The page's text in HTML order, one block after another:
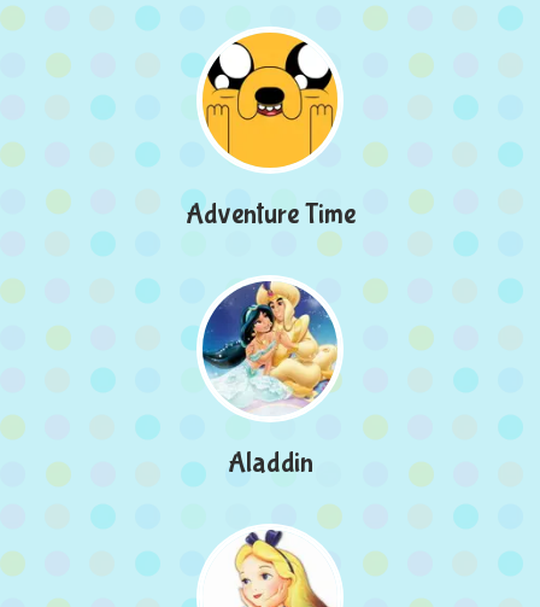
Adventure Time
Aladdin